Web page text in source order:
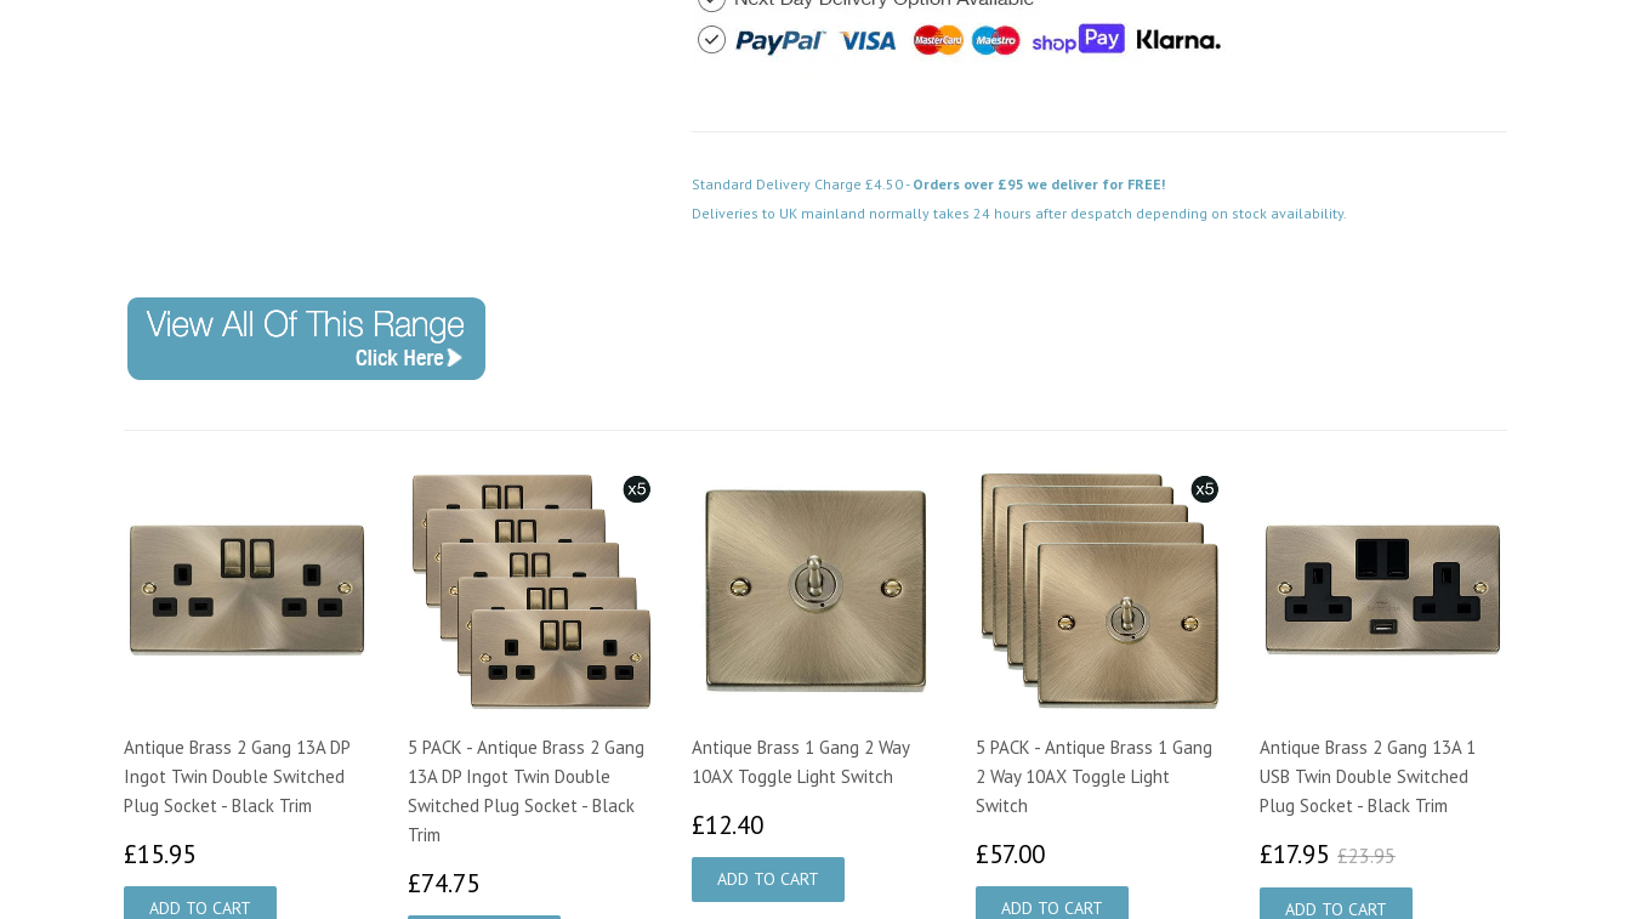
Standard Delivery Charge £4.50 - Orders over £95 we deliver for FREE!
Deliveries to UK mainland normally takes 24 hours after despatch depending on stock availability.
Antique Brass 2 Gang 13A DP
Ingot Twin Double Switched
Plug Socket - Black Trim
£15.95
5 PACK - Antique Brass 2 Gang
13A DP Ingot Twin Double
Switched Plug Socket - Black
Trim
£74.75
Antique Brass 1 Gang 2 Way
10AX Toggle Light Switch
£12.40
5 PACK - Antique Brass 1 Gang
2 Way 10AX Toggle Light
Switch
£57.00
Antique Brass 2 Gang 13A 1
USB Twin Double Switched
Plug Socket - Black Trim
£17.95 £17.95
£23.95